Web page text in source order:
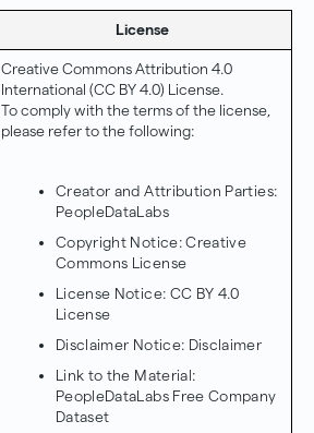
License
Creative Commons Attribution 4.0
International (CC BY 4.0) License.
To comply with the terms of the license,
please refer to the following:
Creator and Attribution Parties:
PeopleDataLabs
Copyright Notice:Creative
Commons License
License Notice: CC BY 4.0
License
Disclaimer Notice: Disclaimer
Link to the Material:
PeopleDataLabs Free Company
Dataset